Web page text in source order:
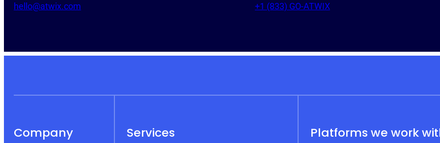
hello@atwix.com +1 (833) GO-ATWIX
Company Services Platforms we work